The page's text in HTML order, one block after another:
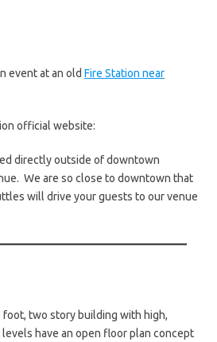
event at an old Fire Station near
official website:
directly outside of downtown
We are so close to downtown that
will drive your guests to our venue
foot, two story building with high,
have an open floor plan concept